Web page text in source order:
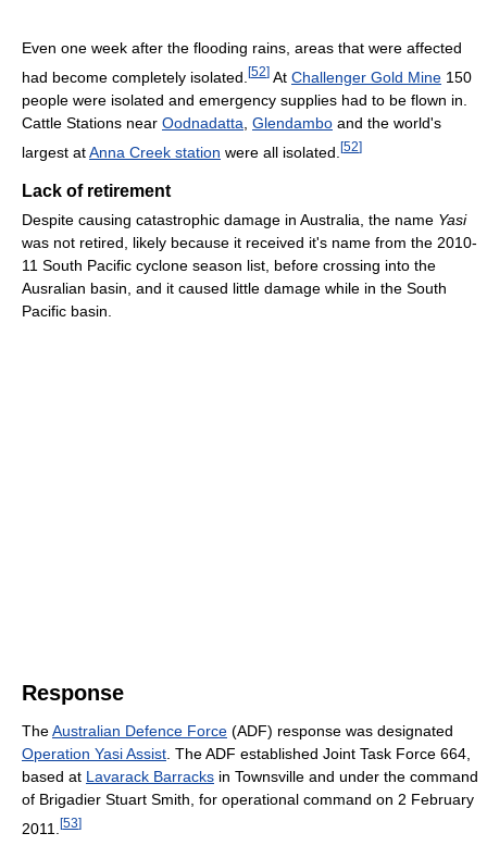
Even one week after the flooding rains, areas that were affected
had become completely isolated. [52] At Challenger Gold Mine 150
people were isolated and emergency supplies had to be flown in.
Cattle Stations near Oodnadatta Glendambo and the world's
largest atAnna Creek station were all isolated. [52]
Lack of retirement
Despite causing catastrophic damage in Australia, the name Yasi
was not retired, likely because it received it's name from the 2010-
11 South Pacific cyclone season list, before crossing into the
Ausralian basin, and it caused little damage while in the South
Pacific basin.
Response
TheAustralian Defence Force (ADF) response was designated
Operation Yasi Assist. The ADF established Joint Task Force 664,
based at Lavarack Barracks in Townsville and under the command
of Brigadier Stuart Smith, for operational command on 2 February
2011.
[53]